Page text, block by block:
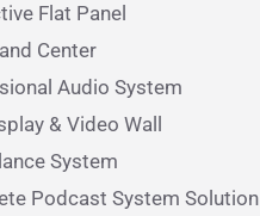
Flat Panel
Center
Audio System
& Video Wall
System
Podcast System Solution